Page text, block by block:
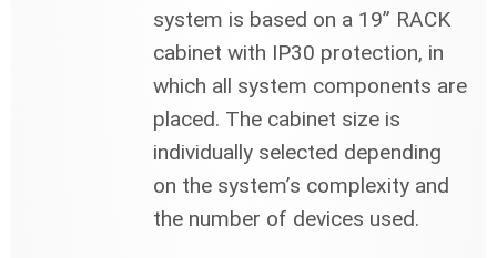
system is based on a 19” RACK
cabinet with IP30 protection, in
which all system components are
placed. The cabinet size is
individually selected depending
on the system’s complexity and
the number of devices used.